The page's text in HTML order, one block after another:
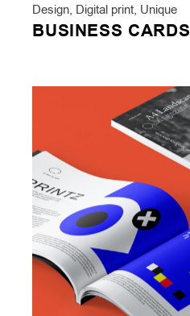
Design, Digital print, Unique
BUSINESS CARDS